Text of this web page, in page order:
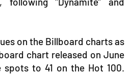
on the Billboard charts as
chart released on June
spots to 41 on the Hot 100.